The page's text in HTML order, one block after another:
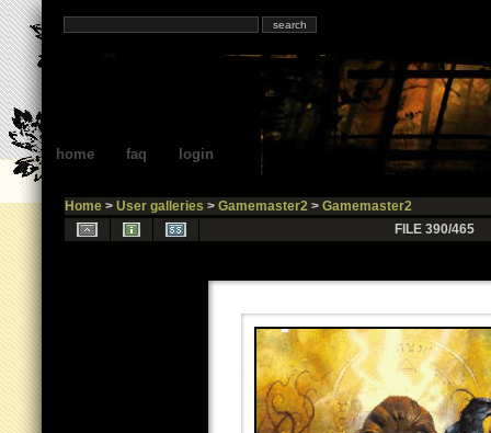
home faq login
Home> User galleries > Gamemaster2> Gamemaster2
FILE 390/465